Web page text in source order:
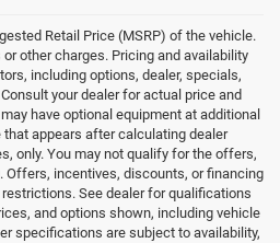
Retail Price (MSRP) of the vehicle.
other charges. Pricing and availability
including options, dealer, specials,
your dealer for actual price and
have optional equipment at additional
appears after calculating dealer
only. You may not qualify for the offers,
Offers, incentives, discounts, or financing
See dealer for qualifications
and options shown, including vehicle
specifications are subject to availability,